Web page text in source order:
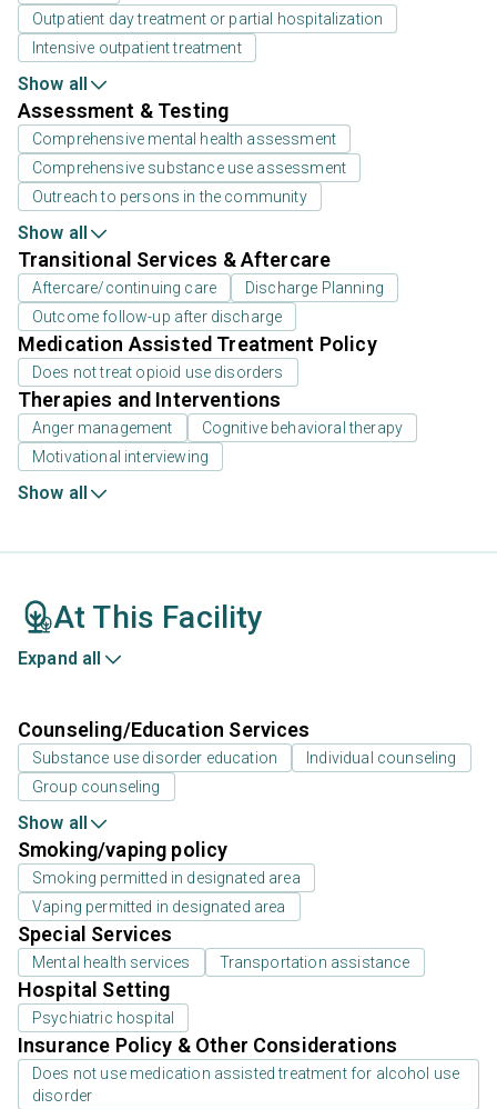
Outpatient day treatment or partial hospitalization
Intensive outpatient treatment
Show all
Assessment & Testing
Comprehensive mental health assessment
Comprehensive substance use assessment
Outreach to persons in the community
Show all
Transitional Services & Aftercare
Aftercare/continuing care
Discharge Planning
Outcome follow-up after discharge
Medication Assisted Treatment Policy
Does not treat opioid use disorders
Therapies and Interventions
Anger management
Cognitive behavioral therapy
Motivational interviewing
Show all
At This Facility
Expand all
Counseling/Education Services
Substance use disorder education
Individual counseling
Group counseling
Show all
Smoking/vaping policy
Smoking permitted in designated area
Vaping permitted in designated area
Special Services
Mental health services Transportation assistance
Hospital Setting
Psychiatric hospital
Insurance Policy & Other Considerations
Does not use medication assisted treatment for alcohol use
disorder